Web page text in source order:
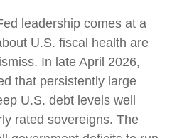
leadership comes at a
U.S. fiscal health are
In late April 2026,
that persistently large
U.S. debt levels well
rated sovereigns. The